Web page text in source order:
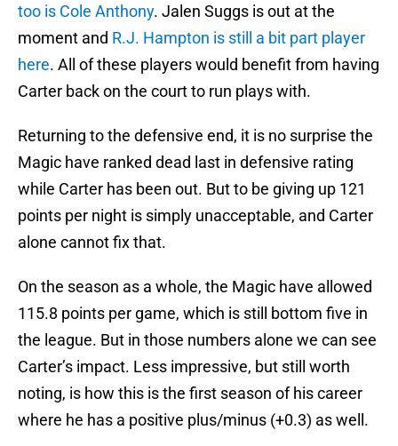
too is Cole Anthony. Jalen Suggs is out at the
moment and R.J. Hampton is still a bit part player
here. All of these players would benefit from having
Carter back on the court to run plays with.
Returning to the defensive end, it is no surprise the
Magic have ranked dead last in defensive rating
while Carter has been out. But to be giving up 121
points per night is simply unacceptable, and Carter
alone cannot fix that.
On the season as a whole, the Magic have allowed
115.8 points per game, which is still bottom five in
the league. But in those numbers alone we can see
Carter’s impact. Less impressive, but still worth
noting, is how this is the first season of his career
where he has a positive plus/minus (+0.3) as well.